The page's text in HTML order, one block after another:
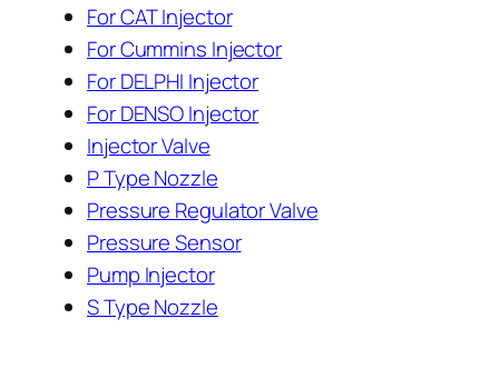
For CAT Injector
For Cummins Injector
For DELPHI Injector
For DENSO Injector
Injector Valve
P Type Nozzle
Pressure Regulator Valve
Pressure Sensor
Pump Injector
S Type Nozzle